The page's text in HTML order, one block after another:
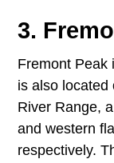
3.
Fremont Peak
is also located
River Range,
and western
respectively.